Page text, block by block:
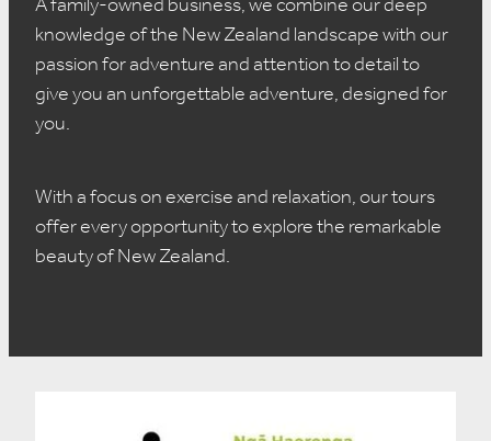
knowledge of the New Zealand landscape with our
passion for adventure and attention to detail to
give you an unforgettable adventure, designed for
you.
With a focus on exercise and relaxation, our tours
offer every opportunity to explore the remarkable
beauty of New Zealand.